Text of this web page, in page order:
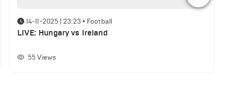
14-11-2025 | 23:23 • Football
LIVE: Hungary vs Ireland
55 Views